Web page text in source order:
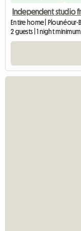
Independent studio
Entire home |
2 guests | 1 night minimum